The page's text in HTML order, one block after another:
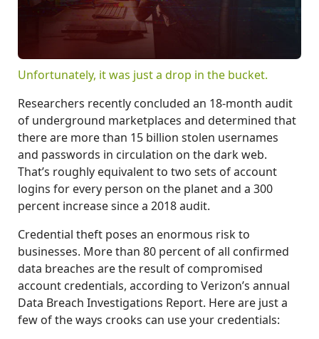
Unfortunately, it was just a drop in the bucket.
Researchers recently concluded an 18-month audit
of underground marketplaces and determined that
there are more than 15 billion stolen usernames
and passwords in circulation on the dark web.
That’s roughly equivalent to two sets of account
logins for every person on the planet and a 300
percent increase since a 2018 audit.
Credential theft poses an enormous risk to
businesses. More than 80 percent of all confirmed
data breaches are the result of compromised
account credentials, according to Verizon’s annual
Data Breach Investigations Report. Here are just a
few of the ways crooks can use your credentials: